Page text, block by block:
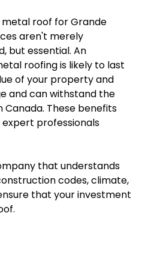
metal roof for Grande
aren't merely
but essential. An
roofing is likely to last
of your property and
and can withstand the
These benefits
expert professionals
that understands
codes, climate,
that your investment